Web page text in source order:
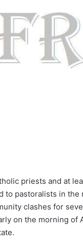
priests and at
to pastoralists in
clashes for
on the morning of